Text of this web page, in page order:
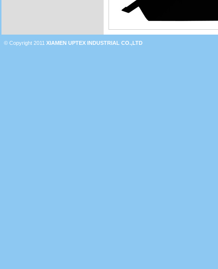
© Copyright 2011 XIAMEN UPTEX INDUSTRIAL CO.,LTD